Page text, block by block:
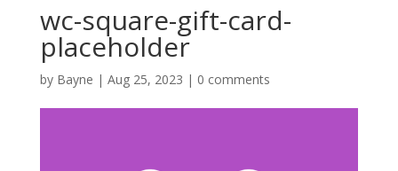
wc-square-gift-card-
placeholder
by Bayne | Aug 25, 2023 | 0 comments